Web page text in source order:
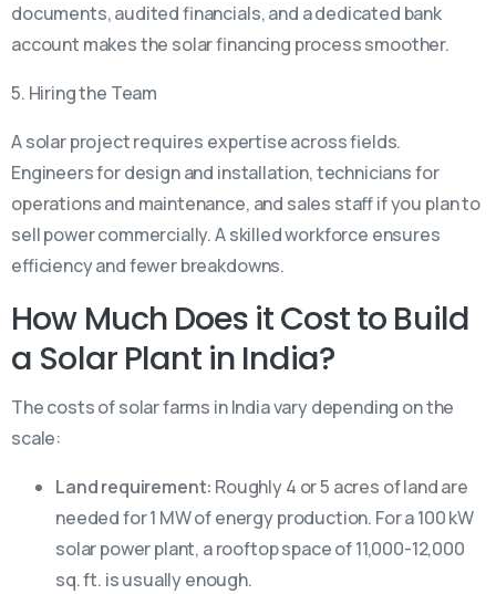
documents, audited financials, and a dedicated bank
account makes the solar financing process smoother.
5. Hiring the Team
A solar project requires expertise across fields.
Engineers for design and installation, technicians for
operations and maintenance, and sales staff if you plan to
sell power commercially. A skilled workforce ensures
efficiency and fewer breakdowns.
How Much Does it Cost to Build
a Solar Plant in India?
The costs of solar farms in India vary depending on the
scale:
Land requirement: Roughly 4 or 5 acres of land are
needed for 1 MW of energy production. For a 100 kW
solar power plant, a rooftop space of 11,000-12,000
sq. ft. is usually enough.